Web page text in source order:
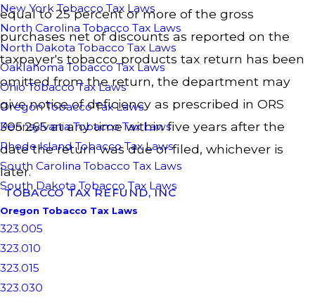
New York Tobacco Tax Laws
North Carolina Tobacco Tax Laws
North Dakota Tobacco Tax Laws
Oaklahoma Tobacco Tax Laws
Ohio Tobacco Tax Laws
Oregon Tobacco Tax Laws
Pennsylvania Tobacco Tax Laws
Rhode Island Tobacco Tax Laws
South Carolina Tobacco Tax Laws
South Dakota Tobacco Tax Laws
equal to 25 percent or more of the gross
purchases net of discounts as reported on the
taxpayer's tobacco products tax return has been
omitted from the return, the department may
give notice of deficiency as prescribed in ORS
305.265 at any time within five years after the
date the return was due or filed, whichever is
later.
TOBACCO TAX REFUND, INC
Oregon Tobacco Tax Laws
323.005
323.010
323.015
323.030